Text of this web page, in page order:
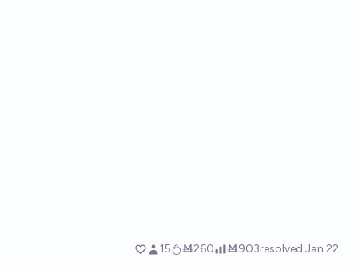
15 Ṁ260 Ṁ903resolved Jan 22